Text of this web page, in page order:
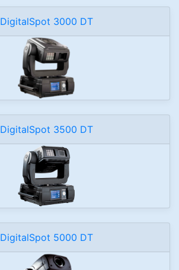
DigitalSpot 3000 DT
DigitalSpot 3500 DT
DigitalSpot 5000 DT